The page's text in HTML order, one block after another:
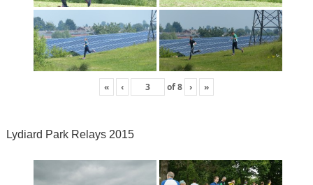
« ‹ of8 › »
Lydiard Park Relays 2015